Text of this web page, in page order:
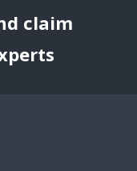
claim